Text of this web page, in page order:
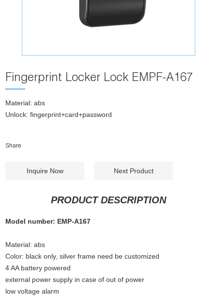
Fingerprint Locker Lock EMPF-A167
Material: abs
Unlock: fingerprint+card+password
Share
Inquire Now Next Product
PRODUCT DESCRIPTION
Model number: EMP-A167
Material: abs
Color: black only, silver frame need be customized
4 AA battery powered
external power supply in case of out of power
low voltage alarm